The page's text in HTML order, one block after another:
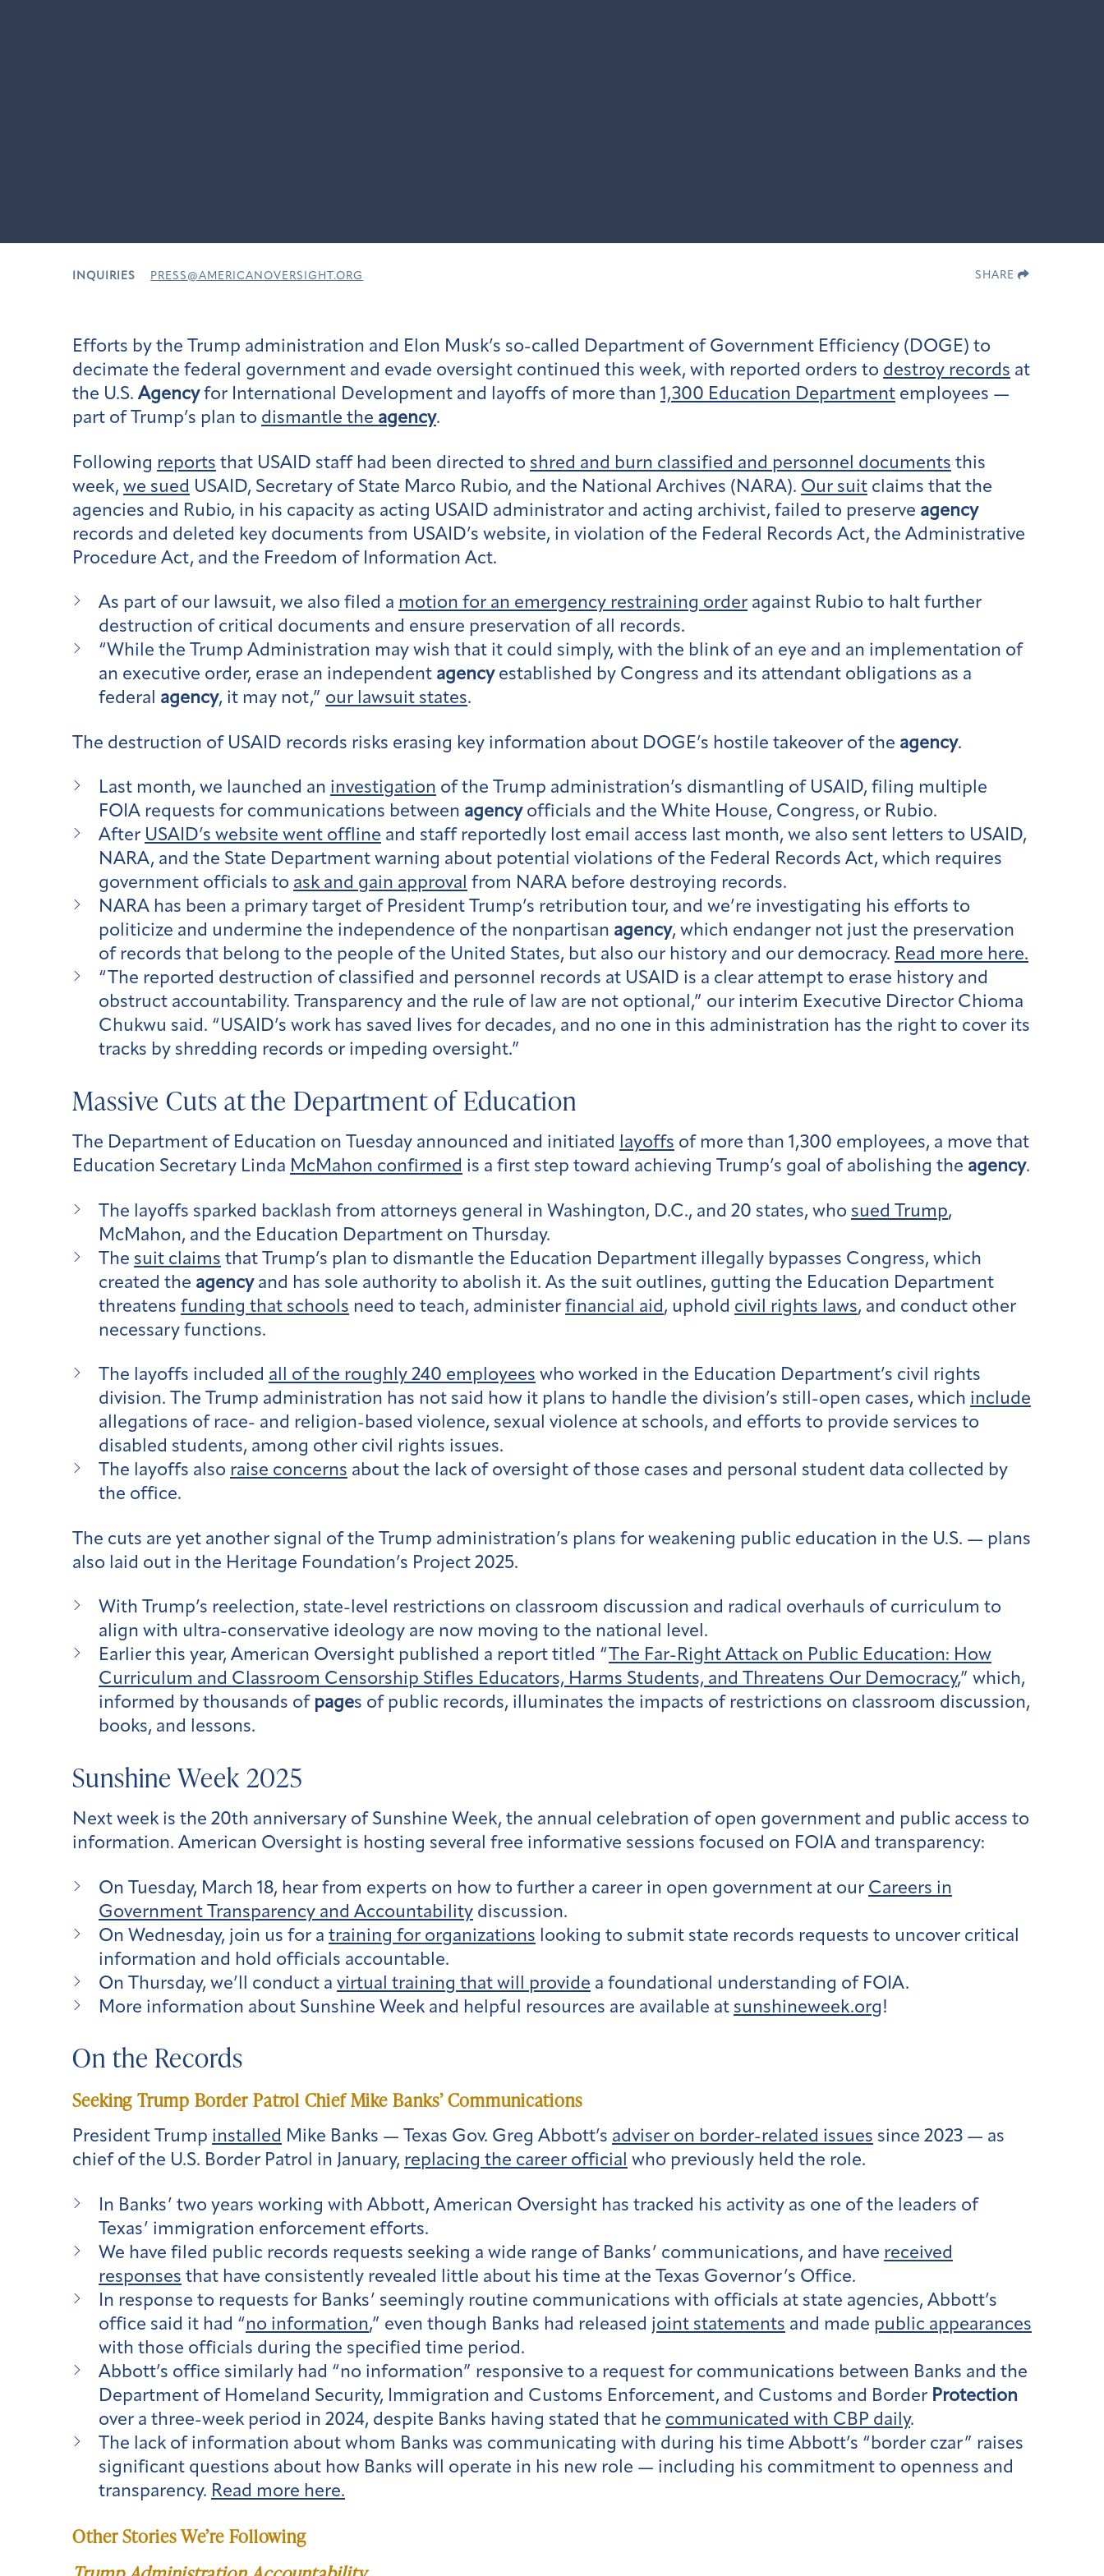
INQUIRIES PRESS@AMERICANOVERSIGHT.ORG SHARE
Efforts by the Trump administration and Elon Musk’s so-called Department of Government Efficiency (DOGE) to
decimate the federal government and evade oversight continued this week, with reported orders to destroy records at
the U.S. Agencyfor International Development and layoffs of more than 1,300 Education Department employees —
part of Trump’s plan to dismantle the agency.
Following reports that USAID staff had been directed to shred and burn classified and personnel documents this
week, we sued USAID, Secretary of State Marco Rubio, and the National Archives (NARA). Our suit claims that the
agencies and Rubio, in his capacity as acting USAID administrator and acting archivist, failed to preserve agency
records and deleted key documents from USAID’s website, in violation of the Federal Records Act, the Administrative
Procedure Act, and the Freedom of Information Act.
As part of our lawsuit, we also filed a motion for an emergency restraining order against Rubio to halt further
destruction of critical documents and ensure preservation of all records.
“While the Trump Administration may wish that it could simply, with the blink of an eye and an implementation of
an executive order, erase an independent agencyestablished by Congress and its attendant obligations as a
federal agency, it may not,” our lawsuit states.
The destruction of USAID records risks erasing key information about DOGE’s hostile takeover of the agency.
Last month, we launched an investigation of the Trump administration’s dismantling of USAID, filing multiple
FOIA requests for communications between agencyofficials and the White House, Congress, or Rubio.
After USAID’s website went offline and staff reportedly lost email access last month, we also sent letters to USAID,
NARA, and the State Department warning about potential violations of the Federal Records Act, which requires
government officials to ask and gain approval from NARA before destroying records.
NARA has been a primary target of President Trump’s retribution tour, and we’re investigating his efforts to
politicize and undermine the independence of the nonpartisan agency, which endanger not just the preservation
of records that belong to the people of the United States, but also our history and our democracy. Read more here.
“The reported destruction of classified and personnel records at USAID is a clear attempt to erase history and
obstruct accountability. Transparency and the rule of law are not optional,” our interim Executive Director Chioma
Chukwu said. “USAID’s work has saved lives for decades, and no one in this administration has the right to cover its
tracks by shredding records or impeding oversight.”
Massive Cuts at the Department of Education
The Department of Education on Tuesday announced and initiated layoffs of more than 1,300 employees, a move that
Education Secretary Linda McMahon confirmed is a first step toward achieving Trump’s goal of abolishing the agency.
The layoffs sparked backlash from attorneys general in Washington, D.C., and 20 states, who sued Trump,
McMahon, and the Education Department on Thursday.
The suit claims that Trump’s plan to dismantle the Education Department illegally bypasses Congress, which
created the agencyand has sole authority to abolish it. As the suit outlines, gutting the Education Department
threatens funding that schools need to teach, administer financial aid, uphold civil rights laws, and conduct other
necessary functions.
The layoffs included all of the roughly 240 employees who worked in the Education Department’s civil rights
division. The Trump administration has not said how it plans to handle the division’s still-open cases, which include
allegations of race- and religion-based violence, sexual violence at schools, and efforts to provide services to
disabled students, among other civil rights issues.
The layoffs also raise concerns about the lack of oversight of those cases and personal student data collected by
the office.
The cuts are yet another signal of the Trump administration’s plans for weakening public education in the U.S. — plans
also laid out in the Heritage Foundation’s Project 2025.
With Trump’s reelection, state-level restrictions on classroom discussion and radical overhauls of curriculum to
align with ultra-conservative ideology are now moving to the national level.
Earlier this year, American Oversight published a report titled “ The Far-Right Attack on Public Education: How
Curriculum and Classroom Censorship Stifles Educators, Harms Students, and Threatens Our Democracy,” which,
informed by thousands of pages of public records, illuminates the impacts of restrictions on classroom discussion,
books, and lessons.
Sunshine Week 2025
Next week is the 20th anniversary of Sunshine Week, the annual celebration of open government and public access to
information. American Oversight is hosting several free informative sessions focused on FOIA and transparency:
On Tuesday, March 18, hear from experts on how to further a career in open government at our Careers in
Government Transparency and Accountability discussion.
On Wednesday, join us for a training for organizations looking to submit state records requests to uncover critical
information and hold officials accountable.
On Thursday, we’ll conduct a virtual training that will provide a foundational understanding of FOIA.
More information about Sunshine Week and helpful resources are available at sunshineweek.org!
On the Records
Seeking Trump Border Patrol Chief Mike Banks’ Communications
President Trump installed Mike Banks — Texas Gov. Greg Abbott’s adviser on border-related issues since 2023 — as
chief of the U.S. Border Patrol in January, replacing the career official who previously held the role.
In Banks’ two years working with Abbott, American Oversight has tracked his activity as one of the leaders of
Texas’ immigration enforcement efforts.
We have filed public records requests seeking a wide range of Banks’ communications, and have received
responses that have consistently revealed little about his time at the Texas Governor’s Office.
In response to requests for Banks’ seemingly routine communications with officials at state agencies, Abbott’s
office said it had “no information,” even though Banks had released joint statements and made public appearances
with those officials during the specified time period.
Abbott’s office similarly had “no information” responsive to a request for communications between Banks and the
Department of Homeland Security, Immigration and Customs Enforcement, and Customs and Border Protection
over a three-week period in 2024, despite Banks having stated that he communicated with CBP daily.
The lack of information about whom Banks was communicating with during his time Abbott’s “border czar” raises
significant questions about how Banks will operate in his new role — including his commitment to openness and
transparency. Read more here.
Other Stories We’re Following